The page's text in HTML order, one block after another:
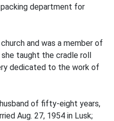
department for
and was a member of
she taught the cradle roll
dedicated to the work of
of fifty-eight years,
Aug. 27, 1954 in Lusk;